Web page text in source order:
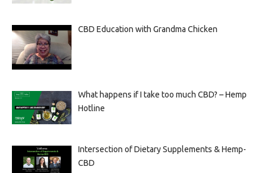
CBD Education with Grandma Chicken
What happens if I take too much CBD? – Hemp
Hotline
Intersection of Dietary Supplements & Hemp-
CBD